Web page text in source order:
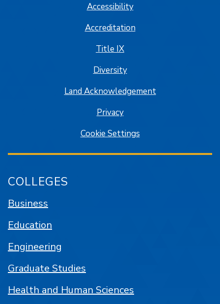
Accessibility
Accreditation
Title IX
Diversity
Land Acknowledgement
Privacy
Cookie Settings
COLLEGES
Business
Education
Engineering
Graduate Studies
Health and Human Sciences